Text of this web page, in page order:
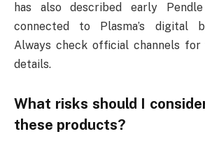
has also described early
connected to Plasma’s digital
Always check official channels
details.
What risks should I
these products?